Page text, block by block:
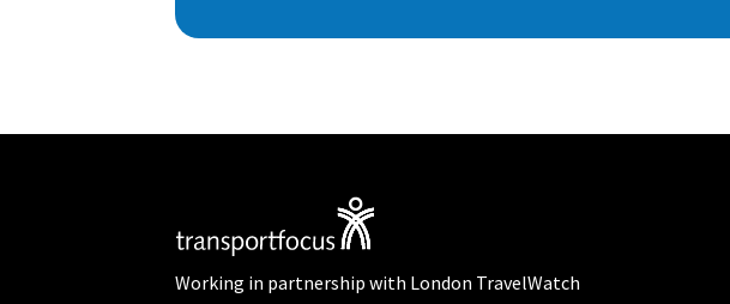
Working in partnership with London TravelWatch